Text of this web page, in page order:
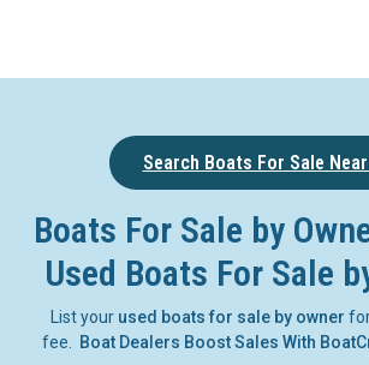
Search Boats For Sale
Boats For Sale by
Used Boats For Sale
List your used boats for sale by owner
fee.
Boat Dealers Boost Sales With